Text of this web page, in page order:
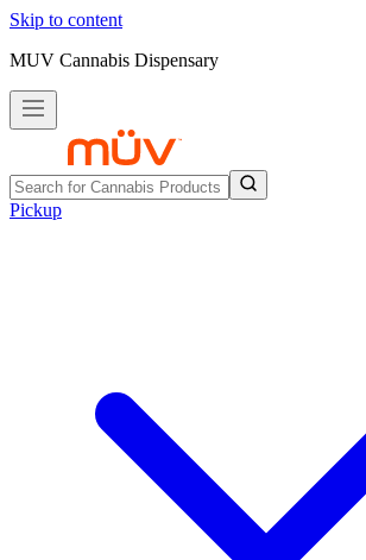
Skip to content
MUV Cannabis Dispensary
Pickup